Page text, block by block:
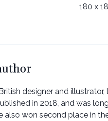
180 x
designer and
in 2018, and was
also won second place in